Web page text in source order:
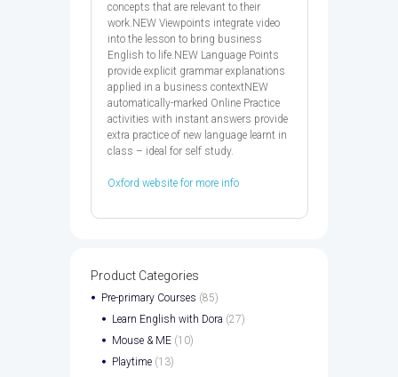
concepts that are relevant to their
work.NEW Viewpoints integrate video
into the lesson to bring business
English to life.NEW Language Points
provide explicit grammar explanations
applied in a business contextNEW
automatically-marked Online Practice
activities with instant answers provide
extra practice of new language learnt in
class – ideal for self study.
Oxford website for more info
Product Categories
Pre-primary Courses (85)
Learn English with Dora (27)
Mouse & ME (10)
Playtime (13)